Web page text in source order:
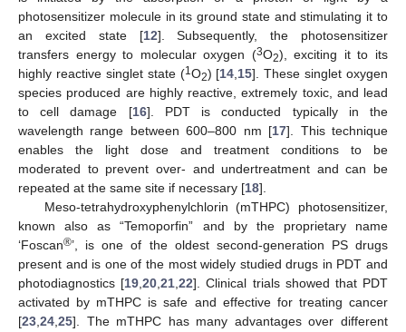
photosensitizer molecule in its ground state and stimulating it to
an excited state [12]. Subsequently, the photosensitizer
transfers energy to molecular oxygen (3O2), exciting it to its
highly reactive singlet state (1 O2) [14 15]. These singlet oxygen
species produced are highly reactive, extremely toxic, and lead
to cell damage [16]. PDT is conducted typically in the
wavelength range between 600–800 nm [17]. This technique
enables the light dose and treatment conditions to be
moderated to prevent over- and undertreatment and can be
repeated at the same site if necessary [18].
Meso-tetrahydroxyphenylchlorin (mTHPC) photosensitizer,
known also as “Temoporfin” and by the proprietary name
‘Foscan®’, is one of the oldest second-generation PS drugs
present and is one of the most widely studied drugs in PDT and
photodiagnostics [19 ,20 ,21 ,22]. Clinical trials showed that PDT
activated by mTHPC is safe and effective for treating cancer
[23 24 25]. The mTHPC has many advantages over different